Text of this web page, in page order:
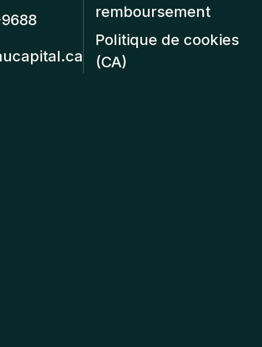
remboursement
Politique de cookies
(CA)